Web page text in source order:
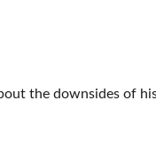
the downsides of